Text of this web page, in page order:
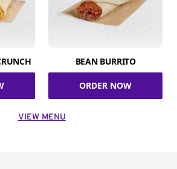
BEAN BURRITO
ORDER NOW
VIEW MENU